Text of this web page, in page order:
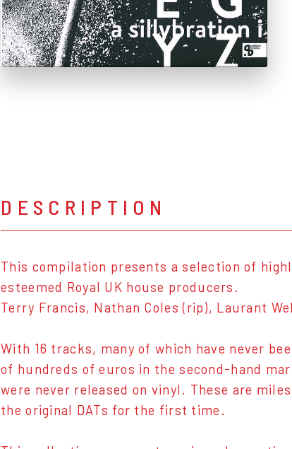
DESCRIPTION
This compilation presents a selection of
esteemed Royal UK house producers.
Terry Francis, Nathan Coles (rip), Laurant
With 16 tracks, many of which have never
of hundreds of euros in the second-hand
were never released on vinyl. These are
the original DATs for the first time.